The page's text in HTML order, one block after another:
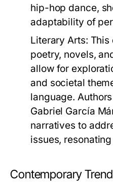
hip-hop dance,
adaptability of
Literary Arts: This
poetry, novels,
allow for
and societal
language.
Gabriel García
narratives to
issues,
Contemporary